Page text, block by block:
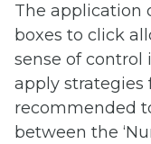
The application
boxes to click
sense of control
apply strategies
recommended
between the